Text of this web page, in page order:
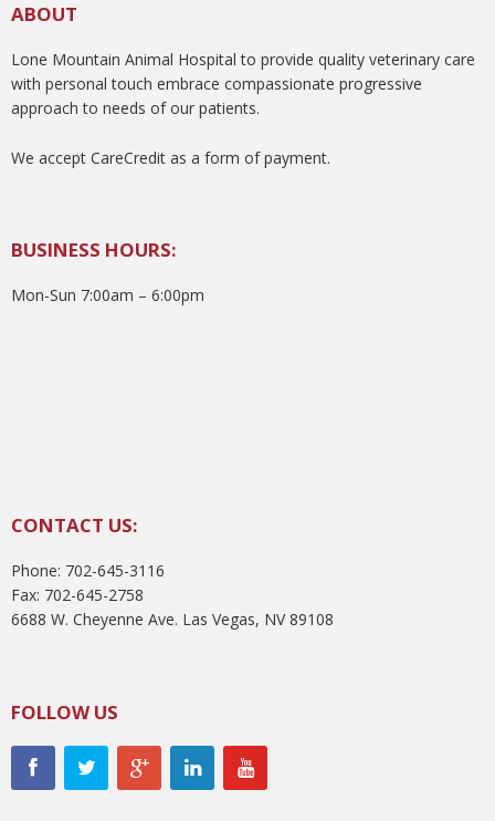
ABOUT
Lone Mountain Animal Hospital to provide quality veterinary care
with personal touch embrace compassionate progressive
approach to needs of our patients.
We accept CareCredit as a form of payment.
BUSINESS HOURS:
Mon-Sun 7:00am – 6:00pm
CONTACT US:
Phone: 702-645-3116
Fax: 702-645-2758
6688 W. Cheyenne Ave. Las Vegas, NV 89108
FOLLOW US